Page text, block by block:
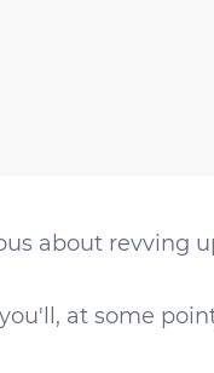
about revving
at some